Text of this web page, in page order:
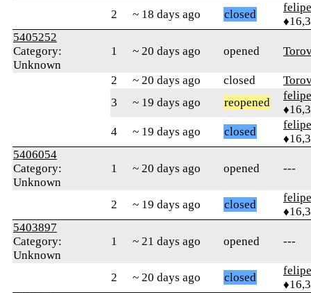
2 ~ 18 days ago closed
5405252
Category:
Unknown
1 ~ 20 days ago opened
2 ~ 20 days ago closed
3
~ 19 days ago reopened
4
~ 19 days ago closed
5406054
Category:
Unknown
1 ~ 20 days ago opened ---
2 ~ 19 days ago closed
5403897
Category:
Unknown
1 ~ 21 days ago opened ---
2 ~ 20 days ago closed